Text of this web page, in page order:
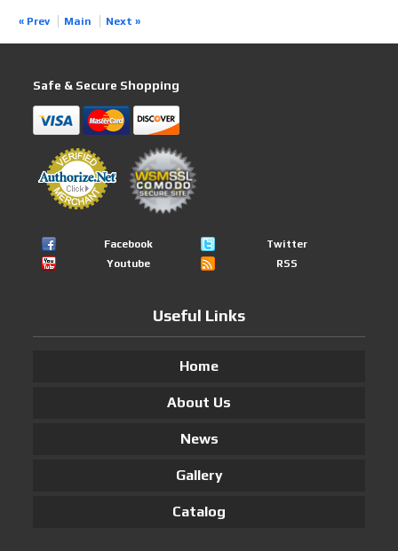
« Prev Main Next »
Safe & Secure Shopping
Facebook
Twitter
Youtube
RSS
Useful Links
Home
About Us
News
Gallery
Catalog